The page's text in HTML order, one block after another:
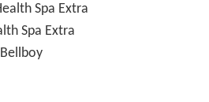
(Text) CC BY-SA
IMDb